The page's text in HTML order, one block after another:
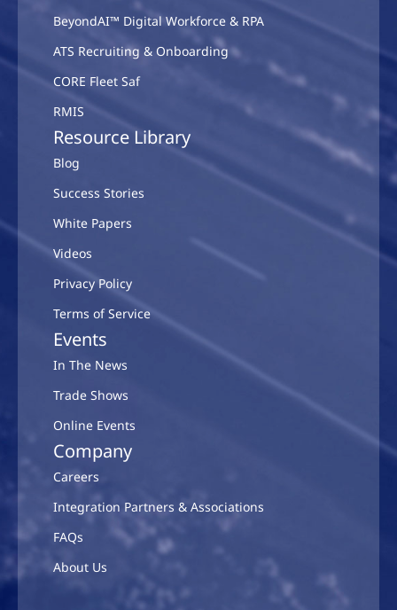
BeyondAI™ Digital Workforce & RPA
ATS Recruiting & Onboarding
CORE Fleet Saf
RMIS
Resource Library
Blog
Success Stories
White Papers
Videos
Privacy Policy
Terms of Service
Events
In The News
Trade Shows
Online Events
Company
Careers
Integration Partners & Associations
FAQs
About Us